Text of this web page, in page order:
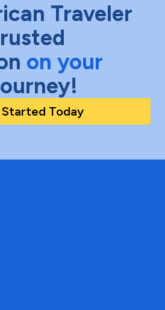
Traveler
on your
Today